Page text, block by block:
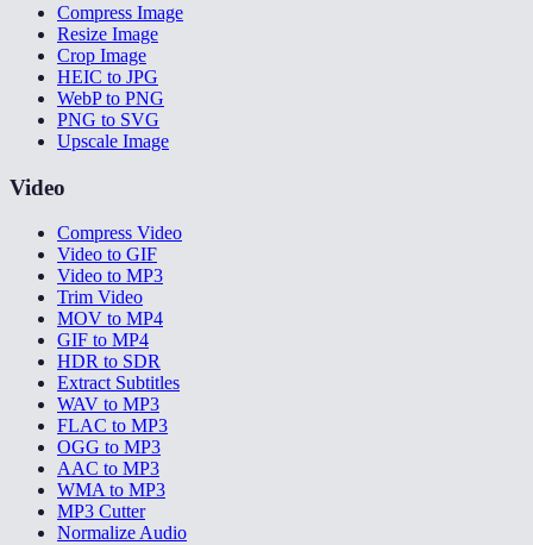
Compress Image
Resize Image
Crop Image
HEIC to JPG
WebP to PNG
PNG to SVG
Upscale Image
Video
Compress Video
Video to GIF
Video to MP3
Trim Video
MOV to MP4
GIF to MP4
HDR to SDR
Extract Subtitles
WAV to MP3
FLAC to MP3
OGG to MP3
AAC to MP3
WMA to MP3
MP3 Cutter
Normalize Audio